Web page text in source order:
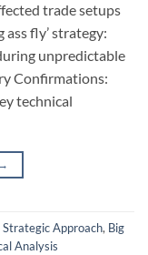
trade setups
fly’ strategy:
unpredictable
Confirmations:
technical
→
Approach, Big
Analysis